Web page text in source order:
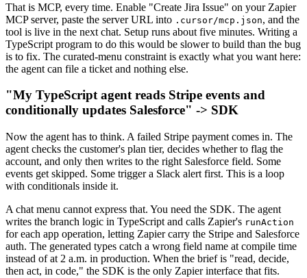
That is MCP, every time. Enable "Create Jira Issue" on your Zapier
MCP server, paste the server URL into .cursor/mcp.json, and the
tool is live in the next chat. Setup runs about five minutes. Writing a
TypeScript program to do this would be slower to build than the bug
is to fix. The curated-menu constraint is exactly what you want here:
the agent can file a ticket and nothing else.
"My TypeScript agent reads Stripe events and
conditionally updates Salesforce" -> SDK
Now the agent has to think. A failed Stripe payment comes in. The
agent checks the customer's plan tier, decides whether to flag the
account, and only then writes to the right Salesforce field. Some
events get skipped. Some trigger a Slack alert first. This is a loop
with conditionals inside it.
A chat menu cannot express that. You need the SDK. The agent
writes the branch logic in TypeScript and calls Zapier's runAction
for each app operation, letting Zapier carry the Stripe and Salesforce
auth. The generated types catch a wrong field name at compile time
instead of at 2 a.m. in production. When the brief is "read, decide,
then act, in code," the SDK is the only Zapier interface that fits.